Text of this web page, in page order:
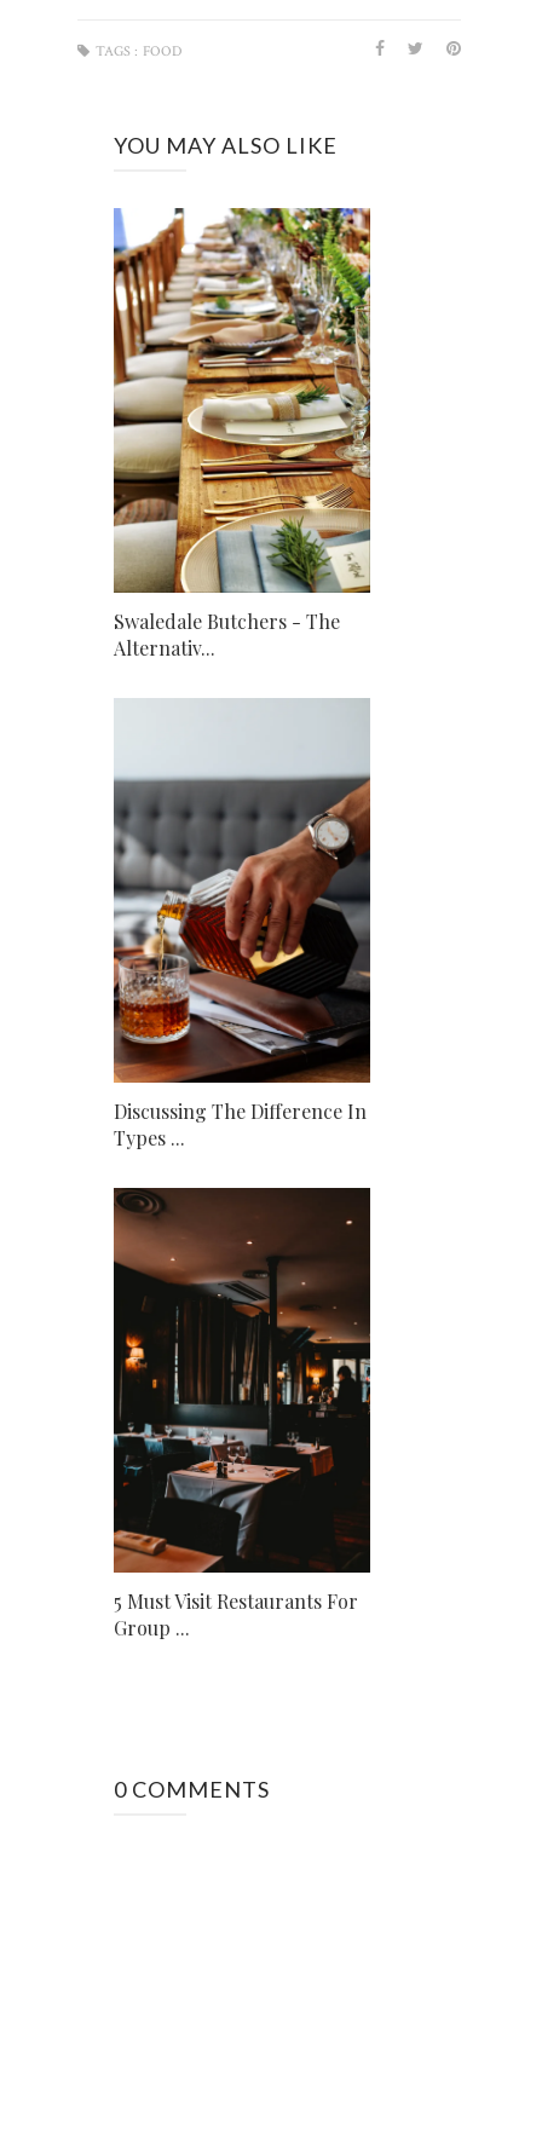
TAGS : FOOD
YOU MAY ALSO LIKE
Swaledale Butchers - The
Alternativ...
Discussing The Difference In
Types ...
5 Must Visit Restaurants For
Group ...
0 COMMENTS